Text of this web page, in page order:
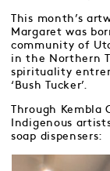
This month’s
Margaret was
community of
in the Northern
spirituality
‘Bush Tucker’.
Through Kembla
Indigenous
soap dispensers: